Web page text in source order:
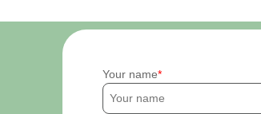
Your name